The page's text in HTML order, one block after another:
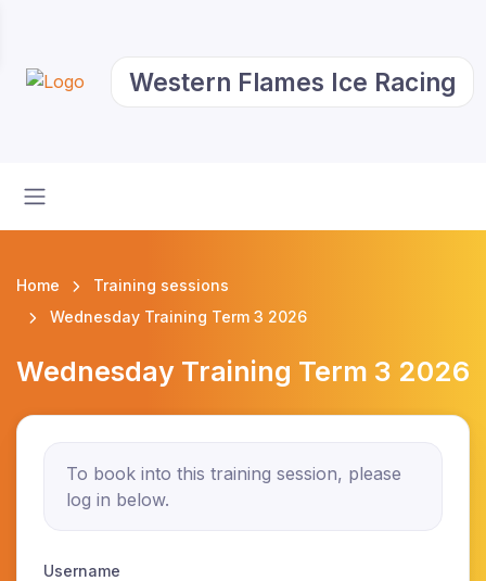
Western Flames Ice Racing
Home
Training sessions
Wednesday Training Term 3 2026
Wednesday Training Term 3 2026
To book into this training session, please
log in below.
Username